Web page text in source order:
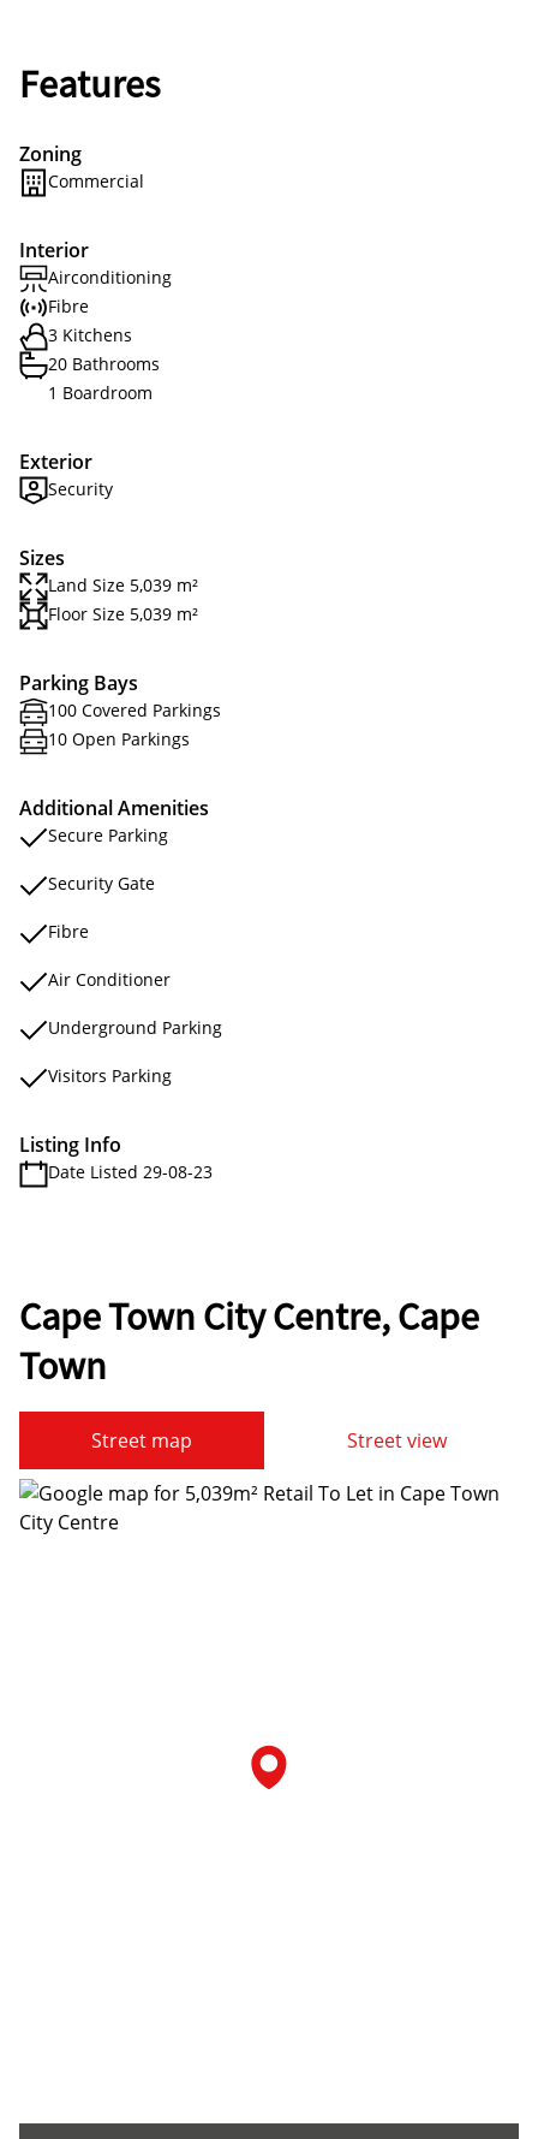
Features
Zoning
Commercial
Interior
Airconditioning
Fibre
3 Kitchens
20 Bathrooms
1 Boardroom
Exterior
Security
Sizes
Land Size 5,039 m²
Floor Size 5,039 m²
Parking Bays
100 Covered Parkings
10 Open Parkings
Additional Amenities
Secure Parking
Security Gate
Fibre
Air Conditioner
Underground Parking
Visitors Parking
Listing Info
Date Listed 29-08-23
Cape Town City Centre, Cape
Town
Street map Street view